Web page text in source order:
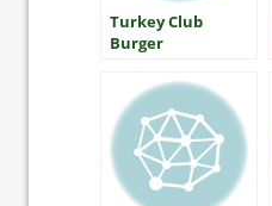
Turkey Club
Burger